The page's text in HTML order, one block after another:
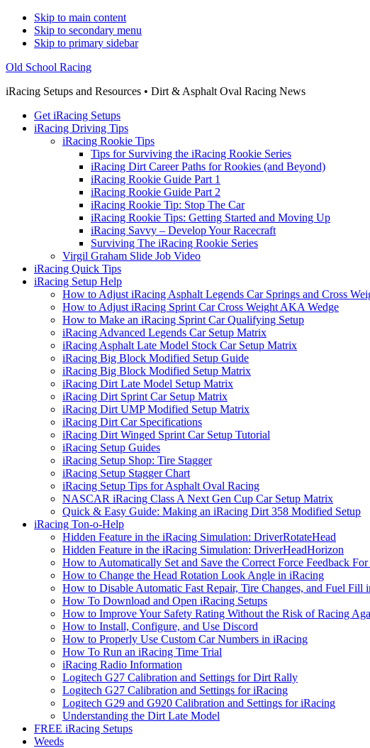
Skip to main content
Skip to secondary menu
Skip to primary sidebar
Old School Racing
iRacing Setups and Resources • Dirt & Asphalt Oval Racing News
Get iRacing Setups
iRacing Driving Tips
iRacing Rookie Tips
Tips for Surviving the iRacing Rookie Series
iRacing Dirt Career Paths for Rookies (and Beyond)
iRacing Rookie Guide Part 1
iRacing Rookie Guide Part 2
iRacing Rookie Tip: Stop The Car
iRacing Rookie Tips: Getting Started and Moving Up
iRacing Savvy – Develop Your Racecraft
Surviving The iRacing Rookie Series
Virgil Graham Slide Job Video
iRacing Quick Tips
iRacing Setup Help
How to Adjust iRacing Asphalt Legends Car Springs and Cross
How to Adjust iRacing Sprint Car Cross Weight AKA Wedge
How to Make an iRacing Sprint Car Qualifying Setup
iRacing Advanced Legends Car Setup Matrix
iRacing Asphalt Late Model Stock Car Setup Matrix
iRacing Big Block Modified Setup Guide
iRacing Big Block Modified Setup Matrix
iRacing Dirt Late Model Setup Matrix
iRacing Dirt Sprint Car Setup Matrix
iRacing Dirt UMP Modified Setup Matrix
iRacing Dirt Car Specifications
iRacing Dirt Winged Sprint Car Setup Tutorial
iRacing Setup Guides
iRacing Setup Shop: Tire Stagger
iRacing Setup Stagger Chart
iRacing Setup Tips for Asphalt Oval Racing
NASCAR iRacing Class A Next Gen Cup Car Setup Matrix
Quick & Easy Guide: Making an iRacing Dirt 358 Modified Setup
iRacing Ton-o-Help
Hidden Feature in the iRacing Simulation: DriverRotateHead
Hidden Feature in the iRacing Simulation: DriverHeadHorizon
How to Automatically Set and Save the Correct Force Feedback
How to Change the Head Rotation Look Angle in iRacing
How to Disable Automatic Fast Repair, Tire Changes, and Fuel Fill
How To Download and Open iRacing Setups
How to Improve Your Safety Rating Without the Risk of Racing
How to Install, Configure, and Use Discord
How to Properly Use Custom Car Numbers in iRacing
How To Run an iRacing Time Trial
iRacing Radio Information
Logitech G27 Calibration and Settings for Dirt Rally
Logitech G27 Calibration and Settings for iRacing
Logitech G29 and G920 Calibration and Settings for iRacing
Understanding the Dirt Late Model
FREE iRacing Setups
Weeds